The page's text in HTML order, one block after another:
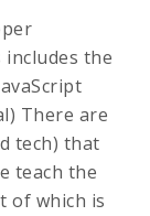
includes the
There are
tech) that
teach the
of which is